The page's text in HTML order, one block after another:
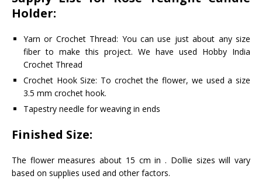
Holder:
Yarn or Crochet Thread: You can use just about any size
fiber to make this project. We have used Hobby India
Crochet Thread
Crochet Hook Size: To crochet the flower, we used a size
3.5 mm crochet hook.
Tapestry needle for weaving in ends
Finished Size:
The flower measures about 15 cm in . Dollie sizes will vary
based on supplies used and other factors.